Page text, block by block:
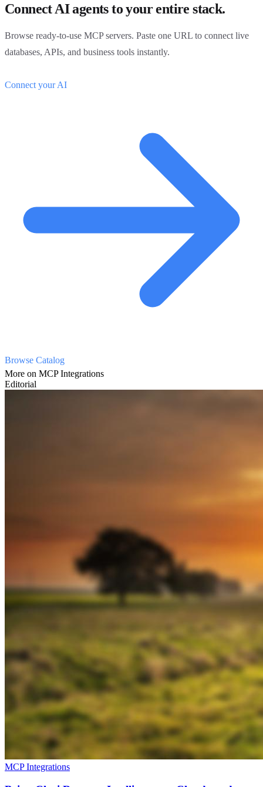
Connect AI agents to your entire stack.
Browse ready-to-use MCP servers. Paste one URL to connect live
databases, APIs, and business tools instantly.
Connect your AI
Browse Catalog
More on MCP Integrations
Editorial
MCP Integrations